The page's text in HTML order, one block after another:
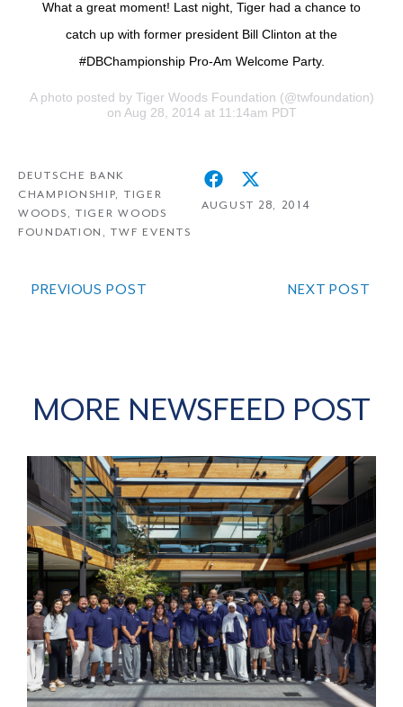
What a great moment! Last night, Tiger had a chance to
catch up with former president Bill Clinton at the
#DBChampionship Pro-Am Welcome Party.
A photo posted by Tiger Woods Foundation (@twfoundation)
on Aug 28, 2014 at 11:14am PDT
DEUTSCHE BANK
CHAMPIONSHIP, TIGER
WOODS , TIGER WOODS
FOUNDATION ,TWF EVENTS
AUGUST 28, 2014
PREVIOUS POST NEXT POST
MORE NEWSFEED POST